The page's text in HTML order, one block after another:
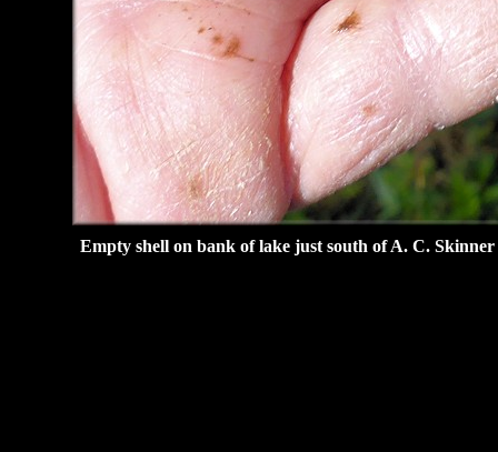
Empty shell on bank of lake just south of A. C.